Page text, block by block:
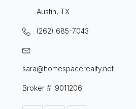
Austin, TX
(262) 685-7043
sara@homespacerealty.net
Broker #: 9011206